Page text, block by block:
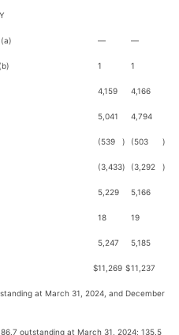
— —
1 1
4,159 4,166
5,041 4,794
(539 ) (503 )
(3,433) (3,292 )
5,229 5,166
18 19
5,247 5,185
$11,269 $11,237
at March 31, 2024, and December
outstanding at March 31, 2024; 135.5